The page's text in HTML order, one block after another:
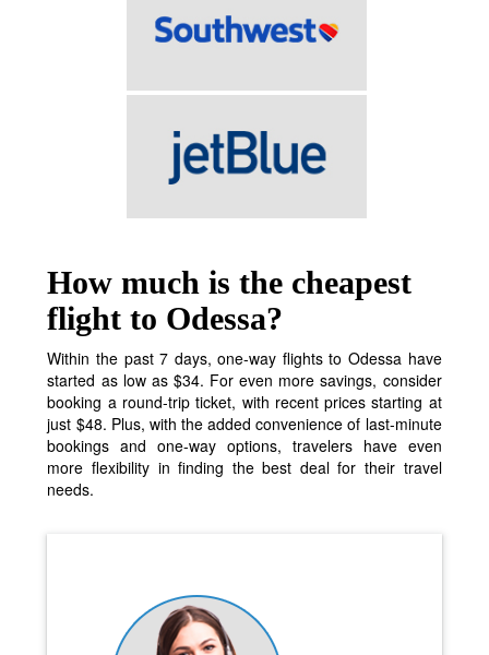
How much is the cheapest
flight to Odessa?
Within the past 7 days, one-way flights to Odessa have
started as low as $34. For even more savings, consider
booking a round-trip ticket, with recent prices starting at
just $48. Plus, with the added convenience of last-minute
bookings and one-way options, travelers have even
more flexibility in finding the best deal for their travel
needs.